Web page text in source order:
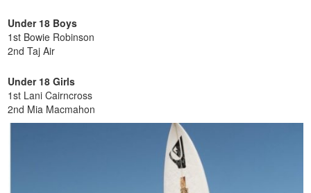
Under 18 Boys
1st Bowie Robinson
2nd Taj Air
Under 18 Girls
1st Lani Cairncross
2nd Mia Macmahon